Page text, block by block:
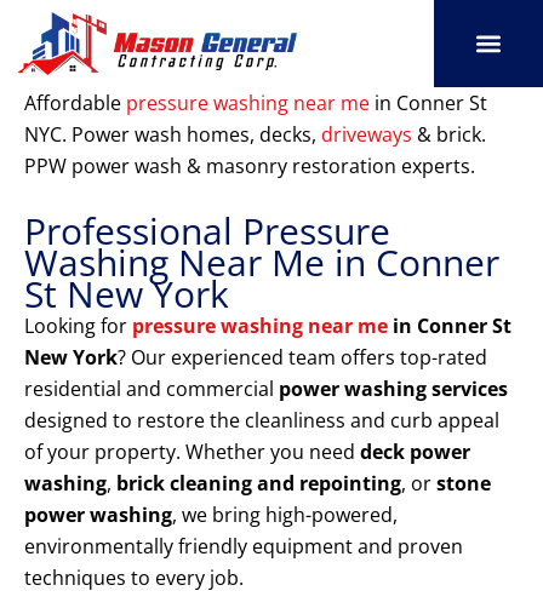
content
Affordable pressure washing near me in Conner St
NYC. Power wash homes, decks, driveways & brick.
PPW power wash & masonry restoration experts.
Professional Pressure
Washing Near Me in Conner
St New York
Looking for pressure washing near me in Conner St
New York? Our experienced team offers top-rated
residential and commercial power washing services
designed to restore the cleanliness and curb appeal
of your property. Whether you need deck power
washing, brick cleaning and repointing, orstone
power washing, we bring high-powered,
environmentally friendly equipment and proven
techniques to every job.